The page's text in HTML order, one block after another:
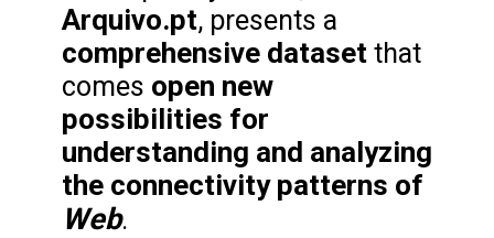
Arquivo.pt, presents a
comprehensive dataset that
comes open new
possibilities for
understanding and analyzing
the connectivity patterns of
Web.